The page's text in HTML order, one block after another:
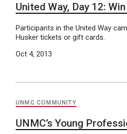
United Way, Day 12:
Participants in the United Way
Husker tickets or gift cards.
Oct 4, 2013
UNMC COMMUNITY
UNMC’s Young